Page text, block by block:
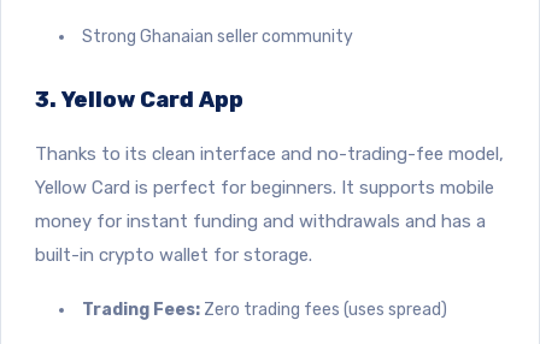
Strong Ghanaian seller community
3. Yellow Card App
Thanks to its clean interface and no-trading-fee model,
Yellow Card is perfect for beginners. It supports mobile
money for instant funding and withdrawals and has a
built-in crypto wallet for storage.
Trading Fees: Zero trading fees (uses spread)